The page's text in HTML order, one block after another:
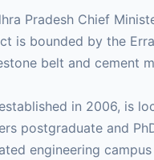
Pradesh Chief
is bounded by the
belt and cement
in 2006, is
postgraduate and
engineering